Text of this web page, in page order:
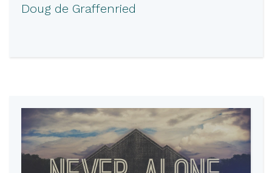
Doug de Graffenried